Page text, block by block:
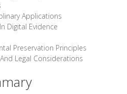
Applications
Digital Evidence
Preservation Principles
Legal Considerations